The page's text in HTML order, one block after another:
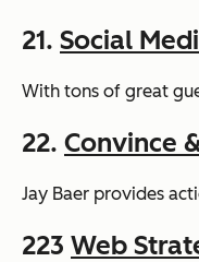
21. Social
With tons of great
22. Convince
Jay Baer provides
223 Web